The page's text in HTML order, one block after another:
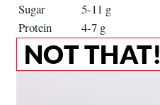
Sugar
5-11 g
Protein
4-7 g
NOT THAT!